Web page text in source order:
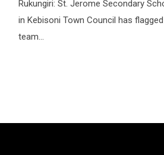
Rukungiri: St. Jerome Secondary
in Kebisoni Town Council has
team...